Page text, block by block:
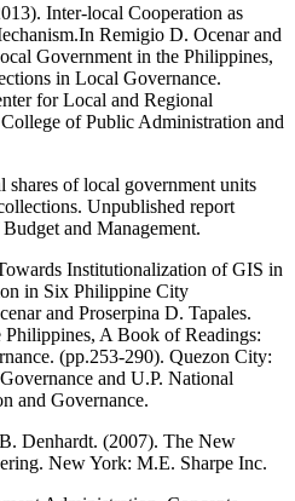
Inter-local Cooperation as
Remigio D. Ocenar and
Government in the Philippines,
in Local Governance.
for Local and Regional
of Public Administration and
shares of local government units
Unpublished report
and Management.
Institutionalization of GIS in
in Six Philippine City
and Proserpina D. Tapales.
A Book of Readings:
(pp.253-290). Quezon City:
and U.P. National
and Governance.
Denhardt. (2007). The New
New York: M.E. Sharpe Inc.